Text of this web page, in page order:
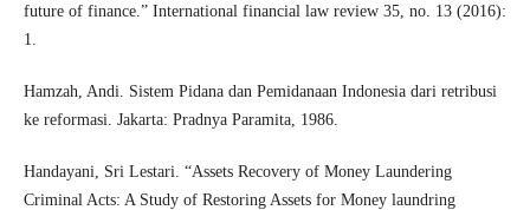
future of finance.” International financial law review 35, no. 13 (2016):
1.
Hamzah, Andi. Sistem Pidana dan Pemidanaan Indonesia dari retribusi
ke reformasi. Jakarta: Pradnya Paramita, 1986.
Handayani, Sri Lestari. “Assets Recovery of Money Laundering
Criminal Acts: A Study of Restoring Assets for Money laundring